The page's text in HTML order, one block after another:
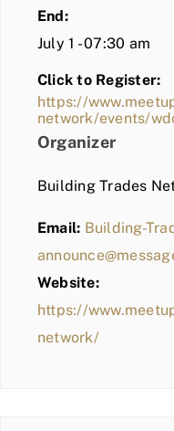
End:
July 1 - 07:30 am
Click to Register:
https://
network/events/
Organizer
Building Trades
Email: Building-
Website:
https://
network/